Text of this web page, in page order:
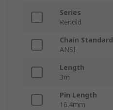
Series
Renold
Chain Standard
ANSI
Length
3m
Pin Length
16.4mm